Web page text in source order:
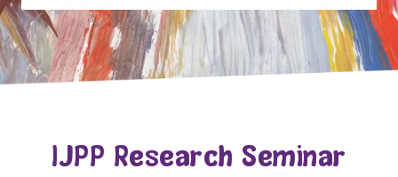
lJPP Research Seminar